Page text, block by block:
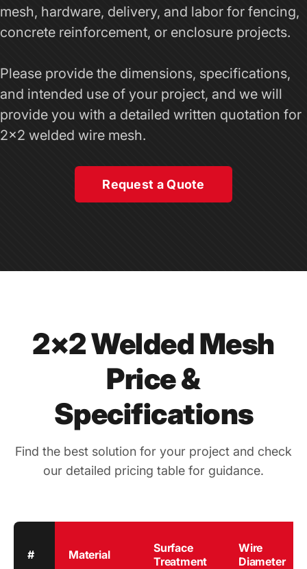
mesh, hardware, delivery, and labor for fencing,
concrete reinforcement, or enclosure projects.
Please provide the dimensions, specifications,
and intended use of your project, and we will
provide you with a detailed written quotation for
2x2 welded wire mesh.
Request a Quote
2×2 Welded Mesh
Price &
Specifications
Find the best solution for your project and check
our detailed pricing table for guidance.
# Material
Surface
Treatment
Wire
Diameter